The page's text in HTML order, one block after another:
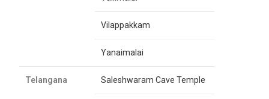
Vilappakkam
Yanaimalai
Telangana Saleshwaram Cave Temple